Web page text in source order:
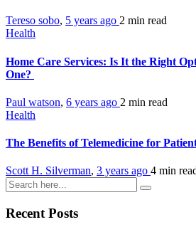
Tereso sobo, 5 years ago 2 min read
Health
Home Care Services: Is It the Right
One?
Paul watson, 6 years ago 2 min read
Health
The Benefits of Telemedicine for
Scott H. Silverman, 3 years ago 4 min
Recent Posts